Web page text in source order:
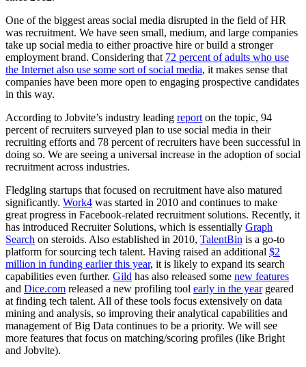
One of the biggest areas social media disrupted in the field of HR
was recruitment. We have seen small, medium, and large companies
take up social media to either proactive hire or build a stronger
employment brand. Considering that 72 percent of adults who use
the Internet also use some sort of social media, it makes sense that
companies have been more open to engaging prospective candidates
in this way.
According to Jobvite’s industry leading reporton the topic, 94
percent of recruiters surveyed plan to use social media in their
recruiting efforts and 78 percent of recruiters have been successful in
doing so. We are seeing a universal increase in the adoption of social
recruitment across industries.
Fledgling startups that focused on recruitment have also matured
significantly. Work4 was started in 2010 and continues to make
great progress in Facebook-related recruitment solutions. Recently, it
has introduced Recruiter Solutions, which is essentially Graph
Search on steroids. Also established in 2010, TalentBin is a go-to
platform for sourcing tech talent. Having raised an additional $2
million in funding earlier this year, it is likely to expand its search
capabilities even further. Gild has also released some new features
and Dice.com released a new profiling tool early in the yeargeared
at finding tech talent. All of these tools focus extensively on data
mining and analysis, so improving their analytical capabilities and
management of Big Data continues to be a priority. We will see
more features that focus on matching/scoring profiles (like Bright
and Jobvite).